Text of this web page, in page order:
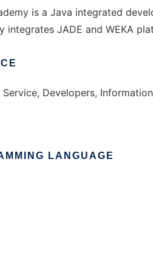
is a Java integrated
integrates JADE and WEKA
Developers,
LANGUAGE